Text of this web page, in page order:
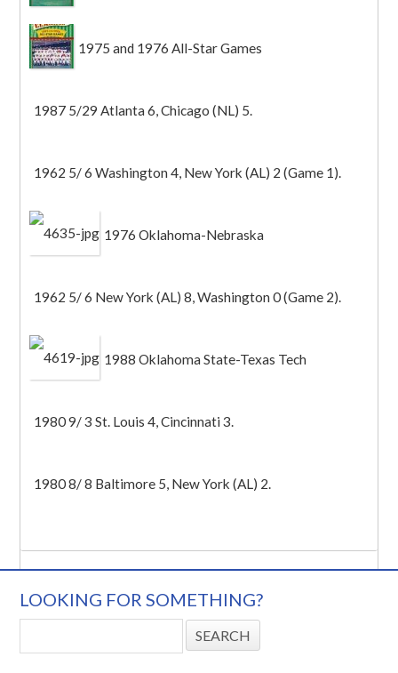
1975 and 1976 All-Star Games
1987 5/29 Atlanta 6, Chicago (NL) 5.
1962 5/ 6 Washington 4, New York (AL) 2 (Game 1).
1976 Oklahoma-Nebraska
1962 5/ 6 New York (AL) 8, Washington 0 (Game 2).
1988 Oklahoma State-Texas Tech
1980 9/ 3 St. Louis 4, Cincinnati 3.
1980 8/ 8 Baltimore 5, New York (AL) 2.
LOOKING FOR SOMETHING?